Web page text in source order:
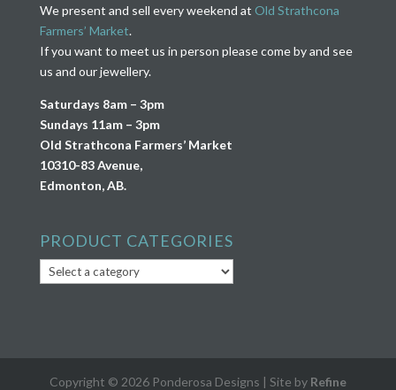
We present and sell every weekend at Old Strathcona
Farmers’ Market.
If you want to meet us in person please come by and see
us and our jewellery.
Saturdays 8am – 3pm
Sundays 11am – 3pm
Old Strathcona Farmers’ Market
10310-83 Avenue,
Edmonton, AB.
PRODUCT CATEGORIES
Copyright © 2026 Ponderosa Designs | Site by Refine